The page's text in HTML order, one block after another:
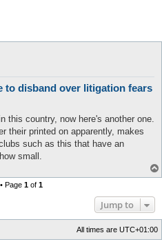
to disband over litigation fears
this country, now here's another one.
their printed on apparently, makes
such as this that have an
small.
Page 1of 1
Jump to
All times are UTC+01:00